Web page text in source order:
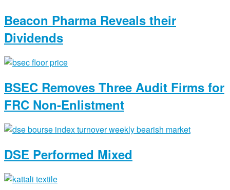
Beacon Pharma Reveals their
Dividends
BSEC Removes Three Audit Firms for
FRC Non-Enlistment
DSE Performed Mixed